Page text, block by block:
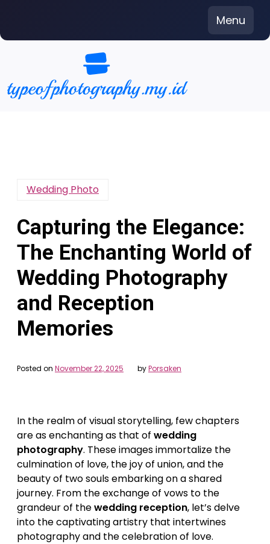
content
Menu
Wedding Photo
Capturing the Elegance:
The Enchanting World of
Wedding Photography
and Reception
Memories
Posted on November 22, 2025 byPorsaken
In the realm of visual storytelling, few chapters
are as enchanting as that of wedding
photography. These images immortalize the
culmination of love, the joy of union, and the
beauty of two souls embarking on a shared
journey. From the exchange of vows to the
grandeur of thewedding reception, let’s delve
into the captivating artistry that intertwines
photography and the celebration of love.